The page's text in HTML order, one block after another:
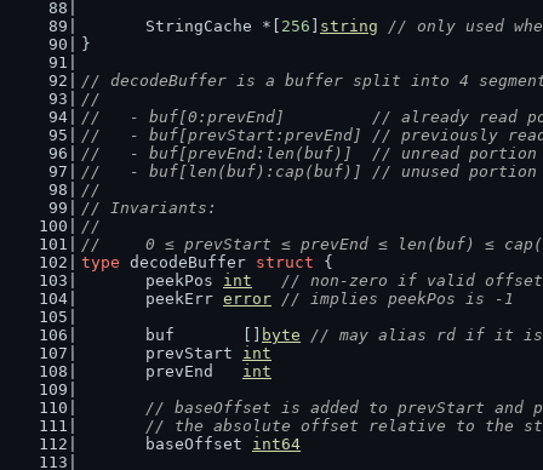
	StringCache *[
256 string
// only used
}
// decodeBuffer is a buffer split into 4
//
//   - buf[0:prevEnd]         // already read
//   - buf[prevStart:prevEnd] // previously
//   - buf[prevEnd:len(buf)]  // unread
//   - buf[len(buf):cap(buf)] // unused
//
// Invariants:
//
//	0 ≤ prevStart ≤ prevEnd ≤ len(buf) ≤
type decodeBuffer struct {
	peekPos
int
// non-zero if valid
	peekErr
error // implies peekPos is -1
	buf       []
byte
// may alias rd if it is
	prevStart
int
	prevEnd
int
// baseOffset is added to prevStart and
// the absolute offset relative to the
	baseOffset
int64